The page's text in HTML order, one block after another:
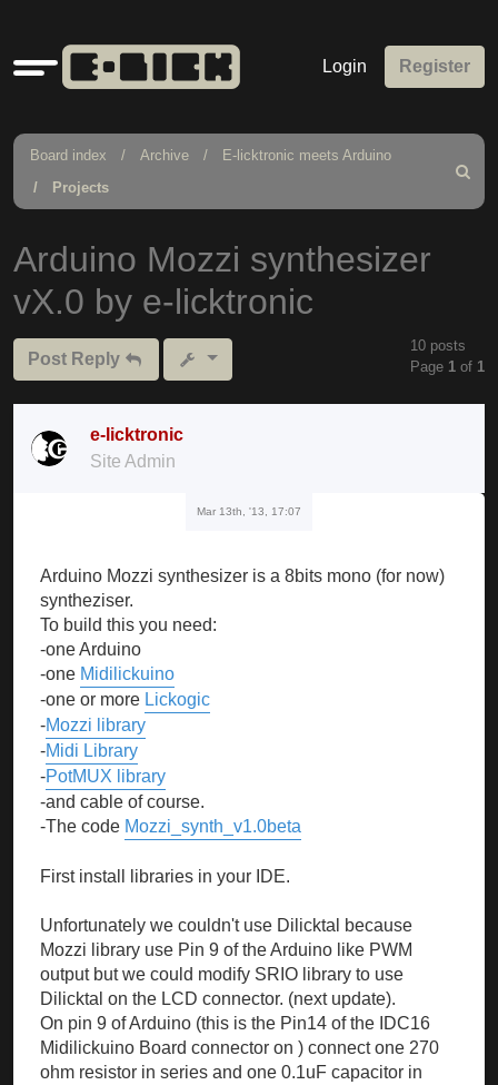
Quick
links
Login Register
Board index Archive
E-licktronic meets Arduino
Projects
Search
Arduino Mozzi synthesizer
vX.0 by e-licktronic
Post Reply
10 posts
Page 1 of 1
e-licktronic
Site Admin
Mar 13th, '13, 17:07
Arduino Mozzi synthesizer is a 8bits mono (for now)
syntheziser.
To build this you need:
-one Arduino
-one Midilickuino
-one or more Lickogic
-Mozzi library
-Midi Library
-PotMUX library
-and cable of course.
-The code Mozzi_synth_v1.0beta
First install libraries in your IDE.
Unfortunately we couldn't use Dilicktal because
Mozzi library use Pin 9 of the Arduino like PWM
output but we could modify SRIO library to use
Dilicktal on the LCD connector. (next update).
On pin 9 of Arduino (this is the Pin14 of the IDC16
Midilickuino Board connector on ) connect one 270
ohm resistor in series and one 0.1uF capacitor in